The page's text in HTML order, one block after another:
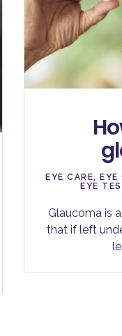
EYE CARE,
EYE
Glaucoma is
that if left